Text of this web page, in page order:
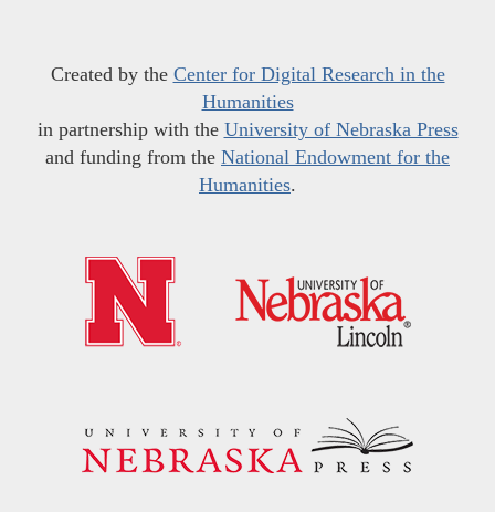
Created by the Center for Digital Research in the
Humanities
in partnership with the University of Nebraska Press
and funding from the National Endowment for the
Humanities.